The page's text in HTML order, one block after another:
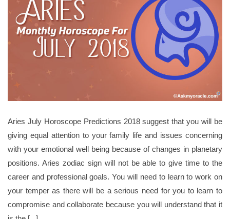
Aries July Horoscope Predictions 2018 suggest that you will be
giving equal attention to your family life and issues concerning
with your emotional well being because of changes in planetary
positions. Aries zodiac sign will not be able to give time to the
career and professional goals. You will need to learn to work on
your temper as there will be a serious need for you to learn to
compromise and collaborate because you will understand that it